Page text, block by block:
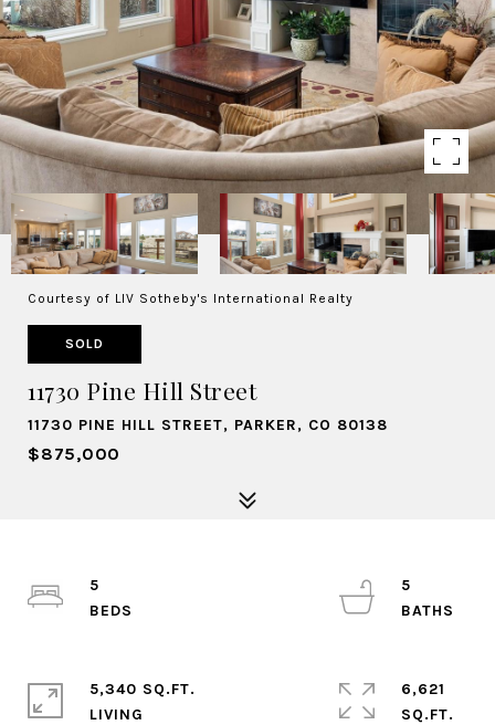
Courtesy of LIV Sotheby's International Realty
SOLD
11730 Pine Hill Street
11730 PINE HILL STREET, PARKER, CO 80138
$875,000
5
5
5,340 SQ.FT.
LIVING
6,621
SQ.FT.